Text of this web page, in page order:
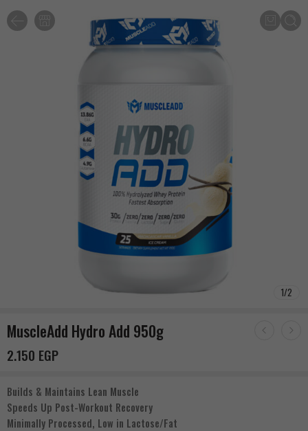
1/2
MuscleAdd Hydro Add 950g
2.150 EGP
Builds & Maintains Lean Muscle
Speeds Up Post-Workout Recovery
Minimally Processed, Low in Lactose/Fat